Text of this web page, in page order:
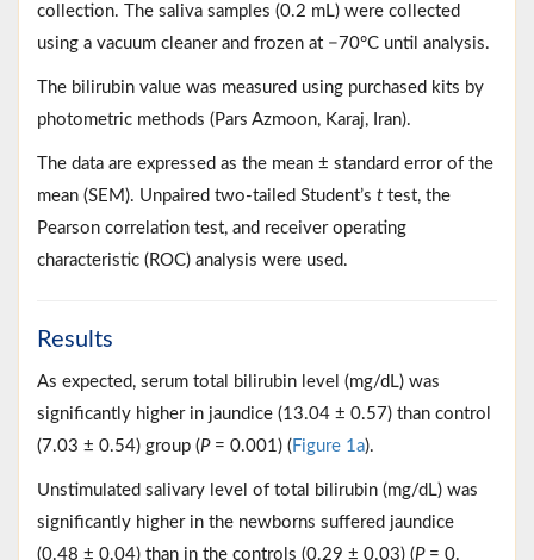
collection. The saliva samples (0.2 mL) were collected
using a vacuum cleaner and frozen at −70°C until analysis.
The bilirubin value was measured using purchased kits by
photometric methods (Pars Azmoon, Karaj, Iran).
The data are expressed as the mean ± standard error of the
mean (SEM). Unpaired two-tailed Student’s t test, the
Pearson correlation test, and receiver operating
characteristic (ROC) analysis were used.
Results
As expected, serum total bilirubin level (mg/dL) was
significantly higher in jaundice (13.04 ± 0.57) than control
(7.03 ± 0.54) group (P= 0.001) ( Figure 1a).
Unstimulated salivary level of total bilirubin (mg/dL) was
significantly higher in the newborns suffered jaundice
(0.48 ± 0.04) than in the controls (0.29 ± 0.03) (P= 0.